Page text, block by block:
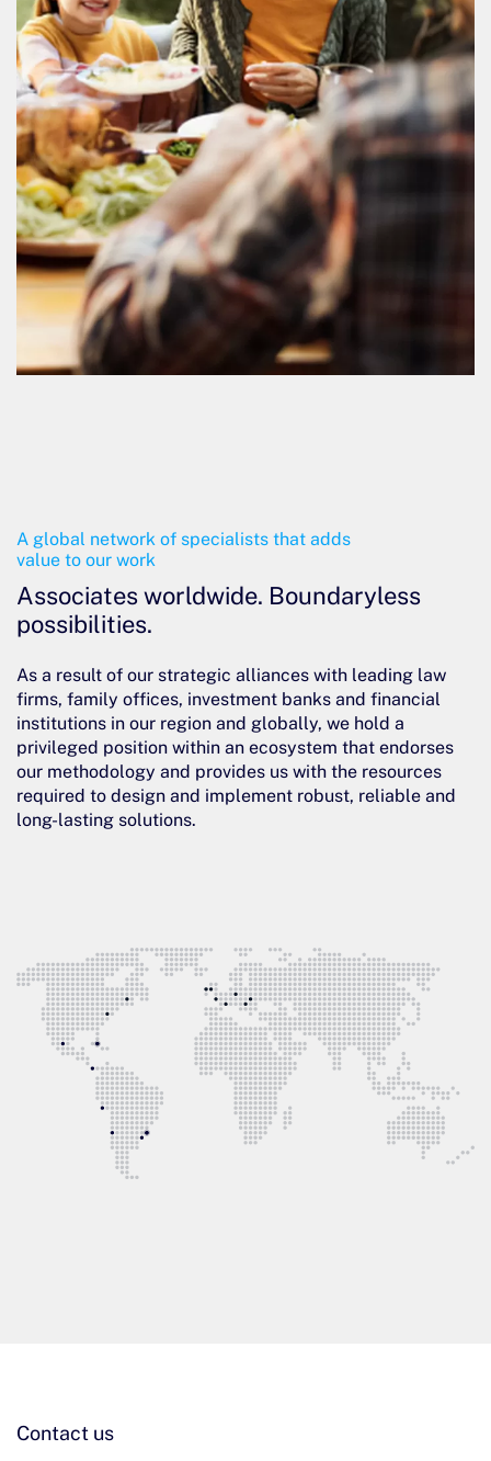
A global network of specialists that adds
value to our work
Associates worldwide. Boundaryless
possibilities.
As a result of our strategic alliances with leading law
firms, family offices, investment banks and financial
institutions in our region and globally, we hold a
privileged position within an ecosystem that endorses
our methodology and provides us with the resources
required to design and implement robust, reliable and
long-lasting solutions.
Contact us